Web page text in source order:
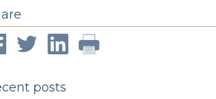
posts